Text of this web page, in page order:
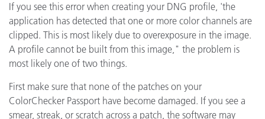
If you see this error when creating your DNG profile, 'the
application has detected that one or more color channels are
clipped. This is most likely due to overexposure in the image.
A profile cannot be built from this image," the problem is
most likely one of two things.
First make sure that none of the patches on your
ColorChecker Passport have become damaged. If you see a
smear, streak, or scratch across a patch, the software may